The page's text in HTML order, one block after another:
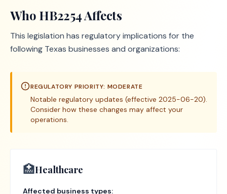
Who HB2254Affects
This legislation has regulatory implications for the
following Texas businesses and organizations:
REGULATORY PRIORITY: MODERATE
Notable regulatory updates (effective 2025-06-20).
Consider how these changes may affect your
operations.
🏥Healthcare
Affected business types: